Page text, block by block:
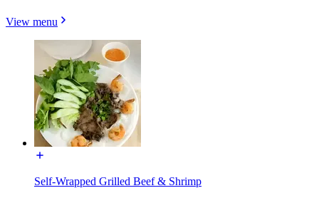
View menu
Self-Wrapped Grilled Beef & Shrimp